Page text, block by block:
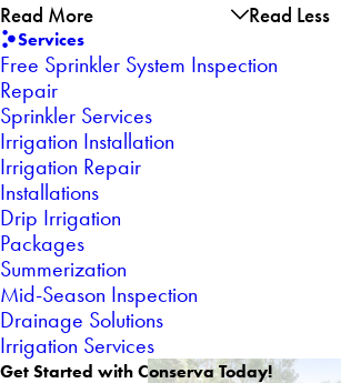
Read More Read Less
Services
Free Sprinkler System Inspection
Repair
Sprinkler Services
Irrigation Installation
Irrigation Repair
Installations
Drip Irrigation
Packages
Summerization
Mid-Season Inspection
Drainage Solutions
Irrigation Services
Get Started with Conserva Today!